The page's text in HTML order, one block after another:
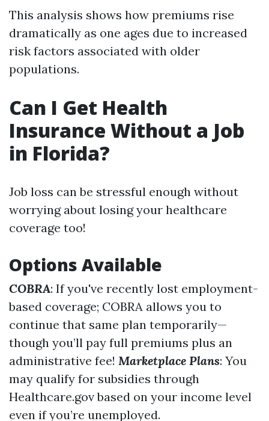
This analysis shows how premiums rise
dramatically as one ages due to increased
risk factors associated with older
populations.
Can I Get Health
Insurance Without a Job
in Florida?
Job loss can be stressful enough without
worrying about losing your healthcare
coverage too!
Options Available
COBRA: If you've recently lost employment-
based coverage; COBRA allows you to
continue that same plan temporarily—
though you’ll pay full premiums plus an
administrative fee! Marketplace Plans: You
may qualify for subsidies through
Healthcare.gov based on your income level
even if you’re unemployed.